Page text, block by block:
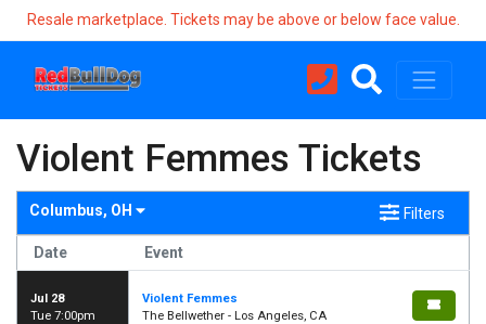
Resale marketplace. Tickets may be above or below face value.
Violent Femmes Tickets
Columbus, OH Filters
Date Event
Jul 28
Tue 7:00pm
Violent Femmes
The Bellwether - Los Angeles, CA